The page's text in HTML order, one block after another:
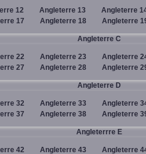
12 Angleterre 13
Angleterre
17
Angleterre 18 Angleterre
Angleterre C
22 Angleterre 23
Angleterre
27
Angleterre 28 Angleterre
Angleterre D
32 Angleterre 33
Angleterre
37
Angleterre 38 Angleterre
Angleterrre E
42 Angleterre 43 Angleterre